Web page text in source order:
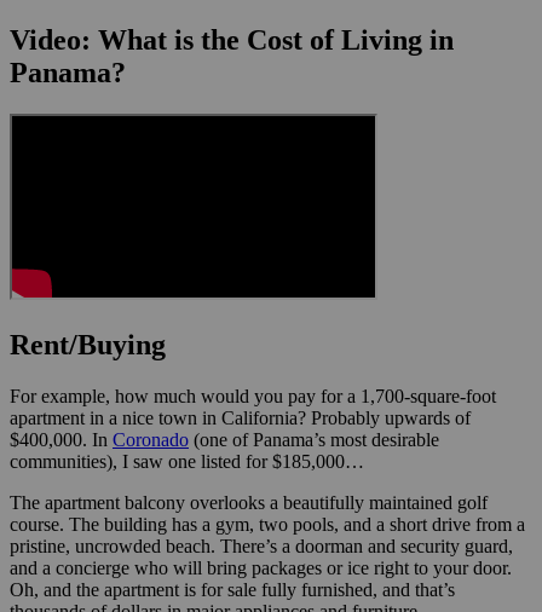
Video: What is the Cost of Living in
Panama?
Rent/Buying
For example, how much would you pay for a 1,700-square-foot
apartment in a nice town in California? Probably upwards of
$400,000. In Coronado (one of Panama’s most desirable
communities), I saw one listed for $185,000…
The apartment balcony overlooks a beautifully maintained golf
course. The building has a gym, two pools, and a short drive from a
pristine, uncrowded beach. There’s a doorman and security guard,
and a concierge who will bring packages or ice right to your door.
Oh, and the apartment is for sale fully furnished, and that’s